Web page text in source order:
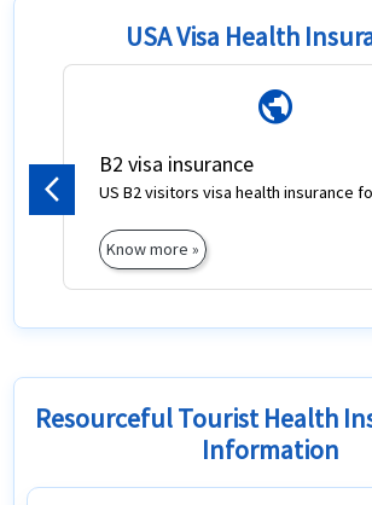
USA Visa Health
public
B2 visa insurance
US B2 visitors visa health insurance
Know more »
Previous
Resourceful Tourist Health
Information